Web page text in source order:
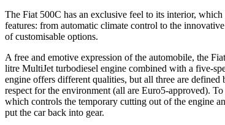
The Fiat 500C has an exclusive feel to its interior,
features: from automatic climate control to the
of customisable options.
A free and emotive expression of the automobile, the
litre MultiJet turbodiesel engine combined with a five-
engine offers different qualities, but all three are
respect for the environment (all are Euro5-approved).
which controls the temporary cutting out of the engine
put the car back into gear.